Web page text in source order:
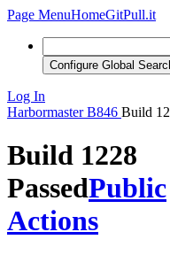
Page MenuHomeGitPull.it
Configure Global
Log In
Harbormaster B846 Build
Build 1228
PassedPublic
Actions